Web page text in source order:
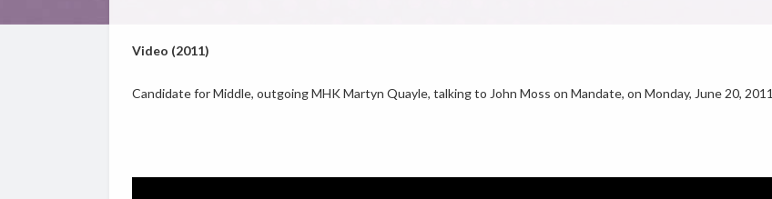
Video (2011)
Candidate for Middle, outgoing MHK Martyn Quayle, talking to John Moss on Mandate, on Monday, June 20, 2011